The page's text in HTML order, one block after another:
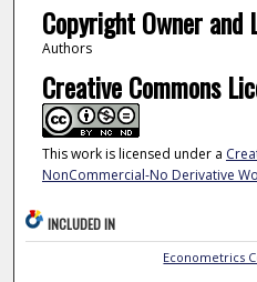
Copyright Owner and
Authors
Creative Commons
This work is licensed under a
NonCommercial-No Derivative
INCLUDED IN
Econometrics